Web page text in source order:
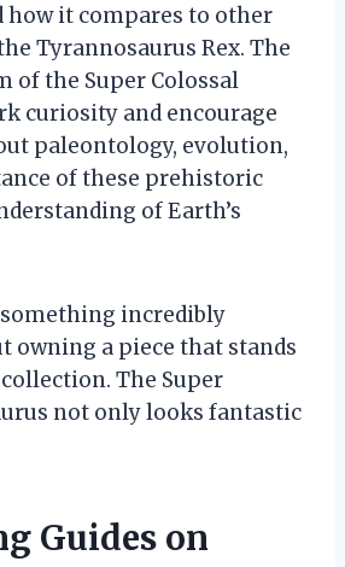
how it compares to other
Tyrannosaurus Rex. The
of the Super Colossal
curiosity and encourage
paleontology, evolution,
of these prehistoric
of Earth’s
something incredibly
owning a piece that stands
The Super
not only looks fantastic
Guides on